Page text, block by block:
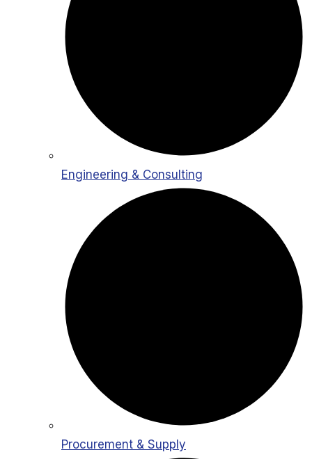
Engineering & Consulting
Procurement & Supply